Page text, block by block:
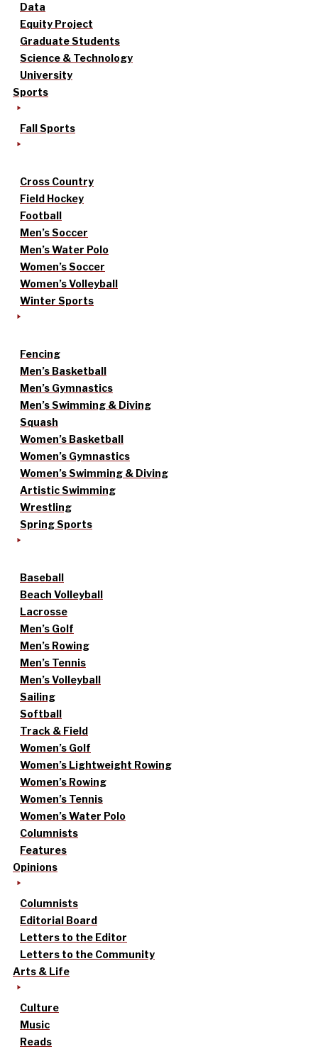
Data
Equity Project
Graduate Students
Science & Technology
University
Sports
Fall Sports
Cross Country
Field Hockey
Football
Men’s Soccer
Men’s Water Polo
Women’s Soccer
Women’s Volleyball
Winter Sports
Fencing
Men’s Basketball
Men’s Gymnastics
Men’s Swimming & Diving
Squash
Women’s Basketball
Women’s Gymnastics
Women’s Swimming & Diving
Artistic Swimming
Wrestling
Spring Sports
Baseball
Beach Volleyball
Lacrosse
Men’s Golf
Men’s Rowing
Men’s Tennis
Men’s Volleyball
Sailing
Softball
Track & Field
Women’s Golf
Women’s Lightweight Rowing
Women’s Rowing
Women’s Tennis
Women’s Water Polo
Columnists
Features
Opinions
Columnists
Editorial Board
Letters to the Editor
Letters to the Community
Arts & Life
Culture
Music
Reads